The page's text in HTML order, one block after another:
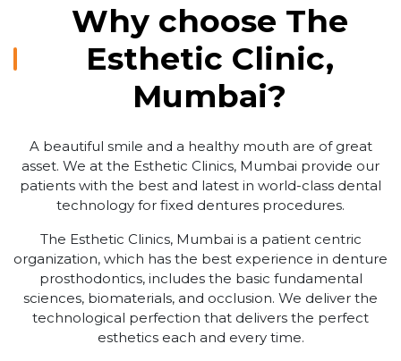
Why choose The
Esthetic Clinic,
Mumbai?
A beautiful smile and a healthy mouth are of great
asset. We at the Esthetic Clinics, Mumbai provide our
patients with the best and latest in world-class dental
technology for fixed dentures procedures.
The Esthetic Clinics, Mumbai is a patient centric
organization, which has the best experience in denture
prosthodontics, includes the basic fundamental
sciences, biomaterials, and occlusion. We deliver the
technological perfection that delivers the perfect
esthetics each and every time.